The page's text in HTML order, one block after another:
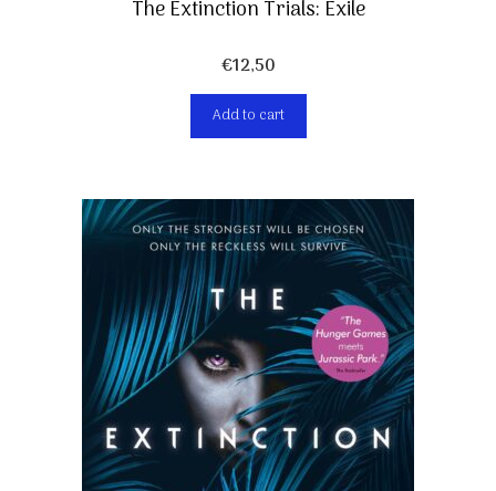
The Extinction Trials: Exile
€12,50
Add to cart